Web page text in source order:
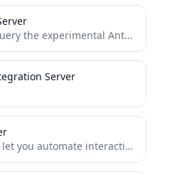
MCP-Server to query the experimental Anthropic Prompt Tools API
Server
This MCP server let you automate interactions with Wordpress